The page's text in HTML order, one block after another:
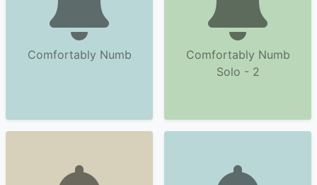
Comfortably Numb
Comfortably Numb
Solo - 2